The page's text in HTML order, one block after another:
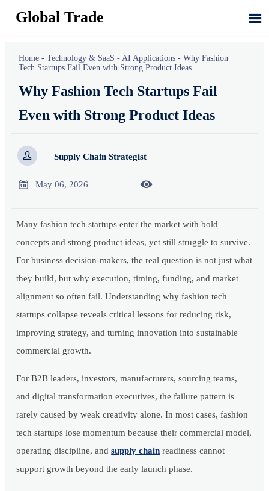
Global Trade 
Home -Technology & SaaS - AI Applications -Why Fashion
Tech Startups Fail Even with Strong Product Ideas
Why Fashion Tech Startups Fail
Even with Strong Product Ideas
 Supply Chain Strategist
 May 06, 2026 
Many fashion tech startups enter the market with bold
concepts and strong product ideas, yet still struggle to survive.
For business decision-makers, the real question is not just what
they build, but why execution, timing, funding, and market
alignment so often fail. Understanding why fashion tech
startups collapse reveals critical lessons for reducing risk,
improving strategy, and turning innovation into sustainable
commercial growth.
For B2B leaders, investors, manufacturers, sourcing teams,
and digital transformation executives, the failure pattern is
rarely caused by weak creativity alone. In most cases, fashion
tech startups lose momentum because their commercial model,
operating discipline, andsupply chain readiness cannot
support growth beyond the early launch phase.